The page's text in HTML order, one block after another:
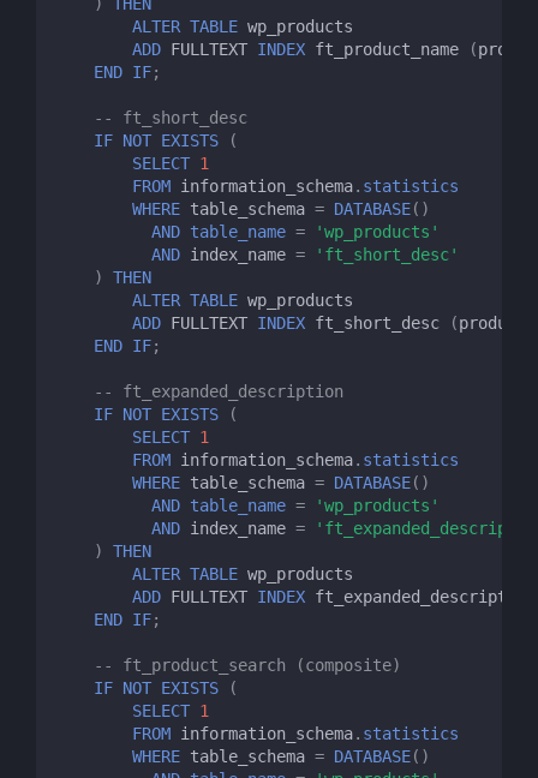
ALTER TABLE wp_products
ADD FULLTEXT INDEX ft_product_name (
END IF;
-- ft_short_desc
IF NOT EXISTS
(
SELECT 1
FROM information_schema. statistics
WHERE table_schema = DATABASE()
AND table_name =
'wp_products'
AND index_name =
'ft_short_desc'
)
THEN
ALTER TABLE wp_products
ADD FULLTEXT INDEX ft_short_desc (
END IF;
-- ft_expanded_description
IF NOT EXISTS
(
SELECT 1
FROM information_schema. statistics
WHERE table_schema = DATABASE()
AND table_name =
'wp_products'
AND index_name =
)
THEN
ALTER TABLE wp_products
ADD FULLTEXT INDEX ft_expanded_description
END IF;
-- ft_product_search (composite)
IF NOT EXISTS
(
SELECT 1
FROM information_schema. statistics
WHERE table_schema = DATABASE()